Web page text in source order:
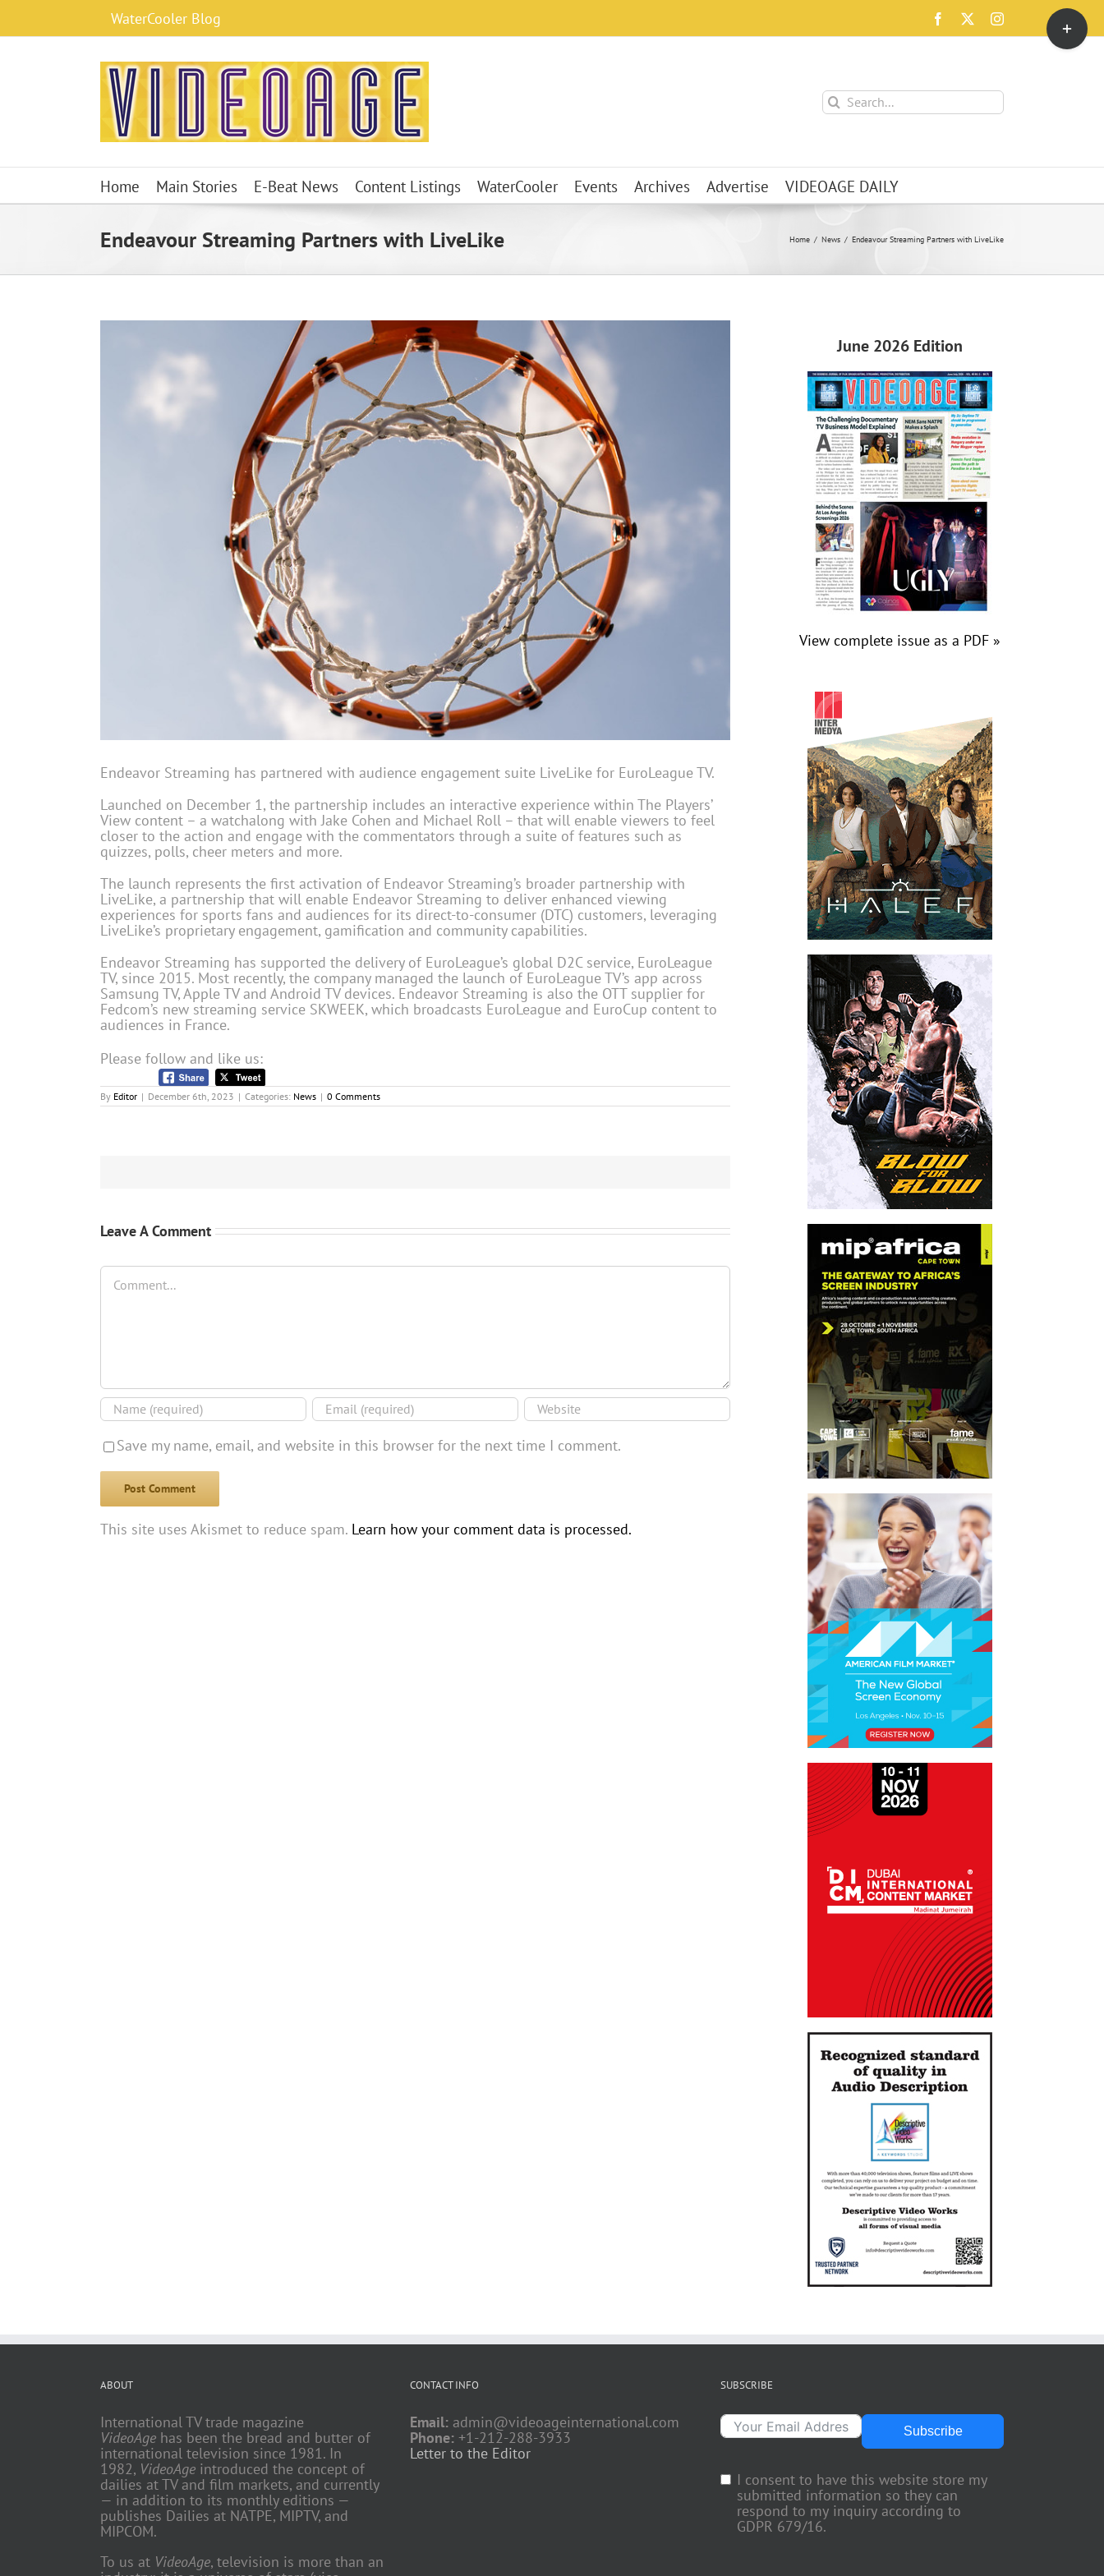
content
WaterCooler Blog Facebook Instagram
Search
for:
Home Main Stories E-Beat News Content Listings WaterCooler Events Archives Advertise VIDEOAGE DAILY
Endeavour Streaming Partners with LiveLike Home News Endeavour Streaming Partners with LiveLike
Endeavor Streaming has partnered with audience engagement suite LiveLike for EuroLeague TV.
Launched on December 1, the partnership includes an interactive experience within The Players’
View content – a watchalong with Jake Cohen and Michael Roll – that will enable viewers to feel
closer to the action and engage with the commentators through a suite of features such as
quizzes, polls, cheer meters and more.
The launch represents the first activation of Endeavor Streaming’s broader partnership with
LiveLike, a partnership that will enable Endeavor Streaming to deliver enhanced viewing
experiences for sports fans and audiences for its direct-to-consumer (DTC) customers, leveraging
LiveLike’s proprietary engagement, gamification and community capabilities.
Endeavor Streaming has supported the delivery of EuroLeague’s global D2C service, EuroLeague
TV, since 2015. Most recently, the company managed the launch of EuroLeague TV’s app across
Samsung TV, Apple TV and Android TV devices. Endeavor Streaming is also the OTT supplier for
Fedcom’s new streaming service SKWEEK, which broadcasts EuroLeague and EuroCup content to
audiences in France.
Please follow and like us:
By Editor | December 6th, 2023 | Categories: News | 0 Comments
Leave A Comment
Comment
Save my name, email, and website in this browser for the next time I comment.
This site uses Akismet to reduce spam. Learn how your comment data is processed.
June 2026 Edition
View complete issue as a PDF »
ABOUT
International TV trade magazine
VideoAge has been the bread and butter of
international television since 1981. In
1982, VideoAge introduced the concept of
dailies at TV and film markets, and currently
— in addition to its monthly editions —
publishes Dailies at NATPE, MIPTV, and
MIPCOM.
To us at VideoAge, television is more than an
CONTACT INFO
Email: admin@videoageinternational.com
Phone: +1-212-288-3933
Letter to the Editor
SUBSCRIBE
Subscribe
I consent to have this website store my
submitted information so they can
respond to my inquiry according to
GDPR 679/16.
Toggle
Sliding
Bar